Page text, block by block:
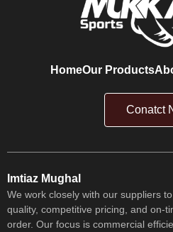
HomeOur Products
Conatct
Imtiaz Mughal
We work closely with our suppliers
quality, competitive pricing, and on-
order. Our focus is commercial